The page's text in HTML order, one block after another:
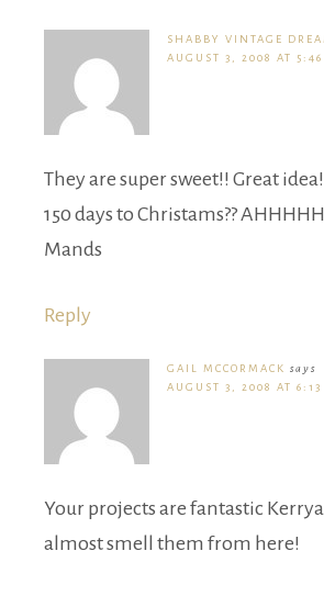
SHABBY VINTAGE
AUGUST 3, 2008 AT 5:46
They are super sweet!! Great
150 days to Christams??
Mands
Reply
GAIL MCCORMACK says
AUGUST 3, 2008 AT 6:13
Your projects are fantastic
almost smell them from here!